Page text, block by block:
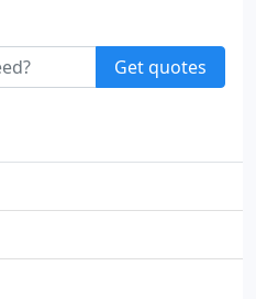
Get quotes